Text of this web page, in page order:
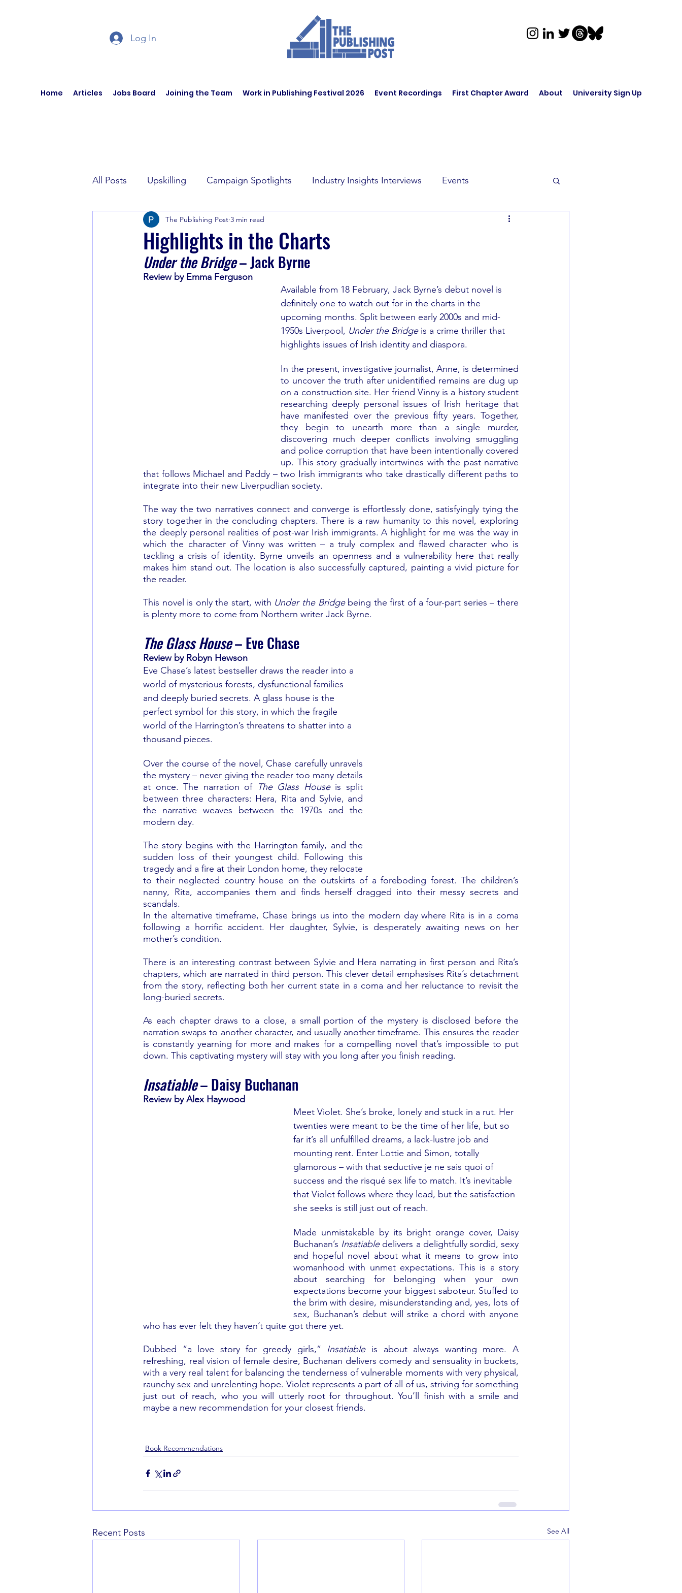
Log In
Home Articles Jobs Board Joining the Team Work in Publishing Festival 2026 Event Recordings First Chapter Award About University Sign Up
All Posts Upskilling Campaign Spotlights Industry Insights Interviews Events
Author Interviews Current Affairs
Book Recommendations
Highlights in the Charts
The Publishing Post 3 min read
Under the Bridge – Jack Byrne
Review by Emma Ferguson
Available from 18 February, Jack Byrne’s debut novel is
definitely one to watch out for in the charts in the
upcoming months. Split between early 2000s and mid-
1950s Liverpool, Under the Bridge is a crime thriller that
highlights issues of Irish identity and diaspora.
In the present, investigative journalist, Anne, is determined
to uncover the truth after unidentified remains are dug up
on a construction site. Her friend Vinny is a history student
researching deeply personal issues of Irish heritage that
have manifested over the previous fifty years. Together,
they begin to unearth more than a single murder,
discovering much deeper conflicts involving smuggling
and police corruption that have been intentionally covered
up. This story gradually intertwines with the past narrative
that follows Michael and Paddy – two Irish immigrants who take drastically different paths to
integrate into their new Liverpudlian society.
The way the two narratives connect and converge is effortlessly done, satisfyingly tying the
story together in the concluding chapters. There is a raw humanity to this novel, exploring
the deeply personal realities of post-war Irish immigrants. A highlight for me was the way in
which the character of Vinny was written – a truly complex and flawed character who is
tackling a crisis of identity. Byrne unveils an openness and a vulnerability here that really
makes him stand out. The location is also successfully captured, painting a vivid picture for
the reader.
This novel is only the start, with Under the Bridge being the first of a four-part series – there
is plenty more to come from Northern writer Jack Byrne.
The Glass House – Eve Chase
Review by Robyn Hewson
Eve Chase’s latest bestseller draws the reader into a
world of mysterious forests, dysfunctional families
and deeply buried secrets. A glass house is the
perfect symbol for this story, in which the fragile
world of the Harrington’s threatens to shatter into a
thousand pieces.
Over the course of the novel, Chase carefully unravels
the mystery – never giving the reader too many details
at once. The narration of The Glass House is split
between three characters: Hera, Rita and Sylvie, and
the narrative weaves between the 1970s and the
modern day.
The story begins with the Harrington family, and the
sudden loss of their youngest child. Following this
tragedy and a fire at their London home, they relocate
to their neglected country house on the outskirts of a foreboding forest. The children’s
nanny, Rita, accompanies them and finds herself dragged into their messy secrets and
scandals.
In the alternative timeframe, Chase brings us into the modern day where Rita is in a coma
following a horrific accident. Her daughter, Sylvie, is desperately awaiting news on her
mother’s condition.
There is an interesting contrast between Sylvie and Hera narrating in first person and Rita’s
chapters, which are narrated in third person. This clever detail emphasises Rita’s detachment
from the story, reflecting both her current state in a coma and her reluctance to revisit the
long-buried secrets.
As each chapter draws to a close, a small portion of the mystery is disclosed before the
narration swaps to another character, and usually another timeframe. This ensures the reader
is constantly yearning for more and makes for a compelling novel that’s impossible to put
down. This captivating mystery will stay with you long after you finish reading.
Insatiable – Daisy Buchanan
Review by Alex Haywood
Meet Violet. She’s broke, lonely and stuck in a rut. Her
twenties were meant to be the time of her life, but so
far it’s all unfulfilled dreams, a lack-lustre job and
mounting rent. Enter Lottie and Simon, totally
glamorous – with that seductive je ne sais quoi of
success and the risqué sex life to match. It’s inevitable
that Violet follows where they lead, but the satisfaction
she seeks is still just out of reach.
Made unmistakable by its bright orange cover, Daisy
Buchanan’s Insatiable delivers a delightfully sordid, sexy
and hopeful novel about what it means to grow into
womanhood with unmet expectations. This is a story
about searching for belonging when your own
expectations become your biggest saboteur. Stuffed to
the brim with desire, misunderstanding and, yes, lots of
sex, Buchanan’s debut will strike a chord with anyone
who has ever felt they haven’t quite got there yet.
Dubbed “a love story for greedy girls,” Insatiable is about always wanting more. A
refreshing, real vision of female desire, Buchanan delivers comedy and sensuality in buckets,
with a very real talent for balancing the tenderness of vulnerable moments with very physical,
raunchy sex and unrelenting hope. Violet represents a part of all of us, striving for something
just out of reach, who you will utterly root for throughout. You’ll finish with a smile and
maybe a new recommendation for your closest friends.
Book Recommendations
Recent Posts See All